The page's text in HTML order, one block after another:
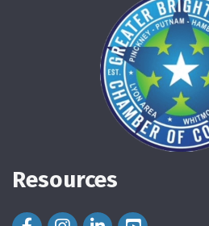
Resources
Facebook Icon
Instagram Icon
LinkedIn Icon